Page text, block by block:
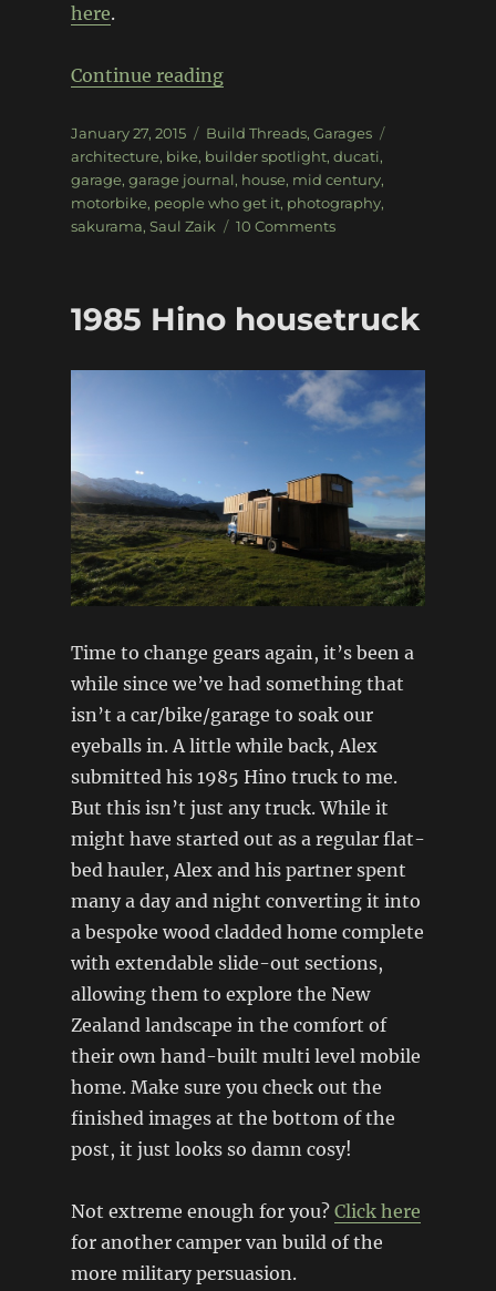
here.
Continue reading“The world of Sakurama”
Posted
on
January 27, 2015 Categories
Build Threads, Garages
architecture, bike, builder spotlight, ducati,
garage, garage journal, house, mid century,
motorbike, people who get it, photography,
sakurama, Saul Zaik 10 Commentson
Sakurama
1985 Hino housetruck
Time to change gears again, it’s been a
while since we’ve had something that
isn’t a car/bike/garage to soak our
eyeballs in. A little while back, Alex
submitted his 1985 Hino truck to me.
But this isn’t just any truck. While it
might have started out as a regular flat-
bed hauler, Alex and his partner spent
many a day and night converting it into
a bespoke wood cladded home complete
with extendable slide-out sections,
allowing them to explore the New
Zealand landscape in the comfort of
their own hand-built multi level mobile
home. Make sure you check out the
finished images at the bottom of the
post, it just looks so damn cosy!
Not extreme enough for you? Click here
for another camper van build of the
more military persuasion.